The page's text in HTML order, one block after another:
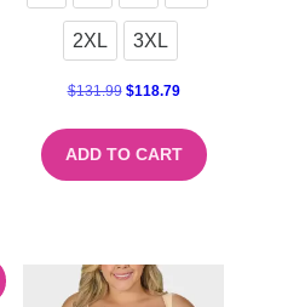
2XL 3XL
$131.99 $118.79
ADD TO CART